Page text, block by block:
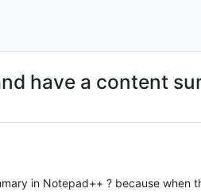
have a content
in Notepad++ ? because when